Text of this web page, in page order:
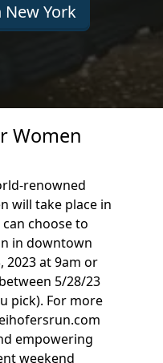
New York
Women
renowned
will take place in
choose to
in downtown
2023 at 9am or
5/28/23
pick). For more
empowering
weekend